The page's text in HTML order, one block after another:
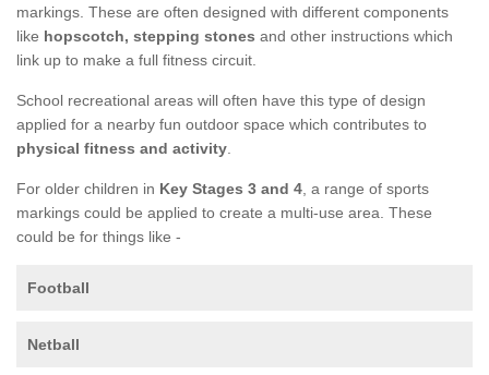
markings. These are often designed with different components
like hopscotch, stepping stones and other instructions which
link up to make a full fitness circuit.
School recreational areas will often have this type of design
applied for a nearby fun outdoor space which contributes to
physical fitness and activity
For older children in Key Stages 3 and 4 , a range of sports
markings could be applied to create a multi-use area. These
could be for things like -
Football
Netball